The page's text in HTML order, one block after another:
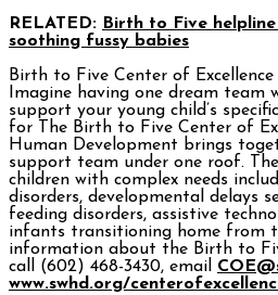
RELATED: Birth to Five
soothing fussy babies
Birth to Five Center of Excellence
Imagine having one dream team
support your young child’s
for The Birth to Five Center of
Human Development brings
support team under one roof.
children with complex needs
disorders, developmental delays
feeding disorders, assistive
infants transitioning home from
information about the Birth to
call (602) 468-3430, email
www.swhd.org/